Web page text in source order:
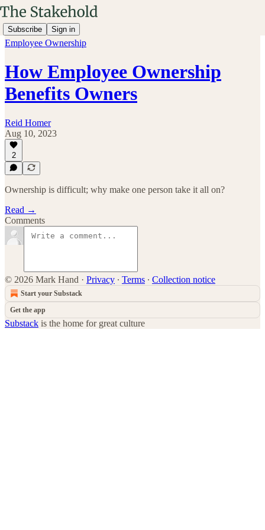
Subscribe Sign in
Employee Ownership
How Employee Ownership
Benefits Owners
Reid Homer
Aug 10, 2023
2
Ownership is difficult; why make one person take it all on?
Read →
Comments
© 2026 Mark Hand · Privacy ∙ Terms ∙ Collection notice
Start your Substack
Get the app
Substack is the home for great culture